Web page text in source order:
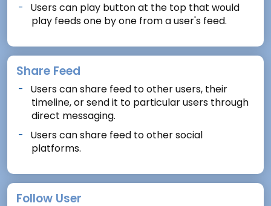
Users can play button at the top that would
play feeds one by one from a user's feed.
Share Feed
Users can share feed to other users, their
timeline, or send it to particular users through
direct messaging.
Users can share feed to other social
platforms.
Follow User